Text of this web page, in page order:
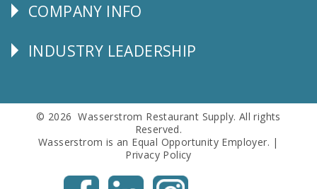
Corporate
COMPANY INFO
Follow
INDUSTRY LEADERSHIP
© 2026 Wasserstrom Restaurant Supply. All rights
Reserved.
Wasserstrom is an Equal Opportunity Employer. |
Privacy Policy